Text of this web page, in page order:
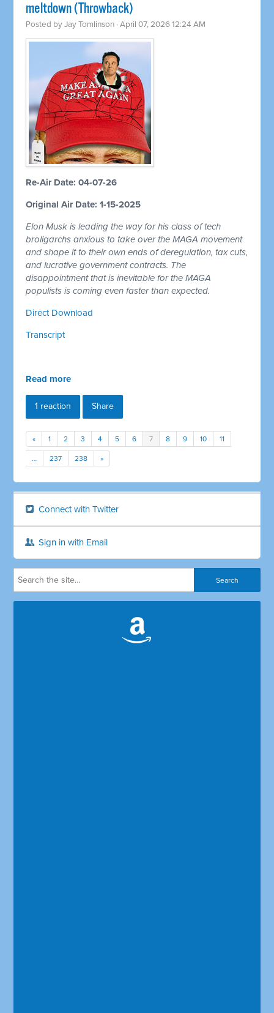
meltdown (Throwback)
Posted byJay Tomlinson · April 07, 2026 12:24 AM
Re-Air Date: 04-07-26
Original Air Date: 1-15-2025
Elon Musk is leading the way for his class of tech
broligarchs anxious to take over the MAGA movement
and shape it to their own ends of deregulation, tax cuts,
and lucrative government contracts. The
disappointment that is inevitable for the MAGA
populists is coming even faster than expected.
Direct Download
Transcript
Read more
1 reaction Share
« 1 2 3 4 5 6 7 8 9 10 11
… 237 238 »
Connect with Twitter
Sign in with Email